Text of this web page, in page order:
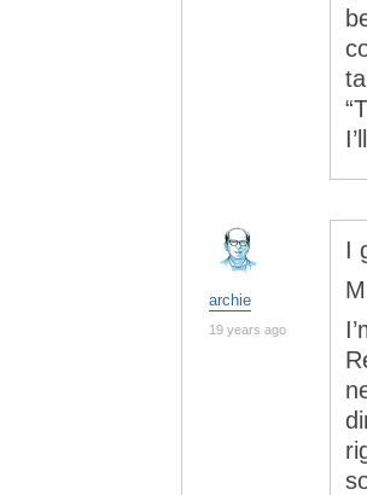
archie
19 years ago
I